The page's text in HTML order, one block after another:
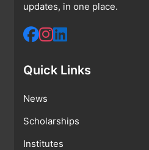
updates, in one place.
Quick Links
News
Scholarships
Institutes